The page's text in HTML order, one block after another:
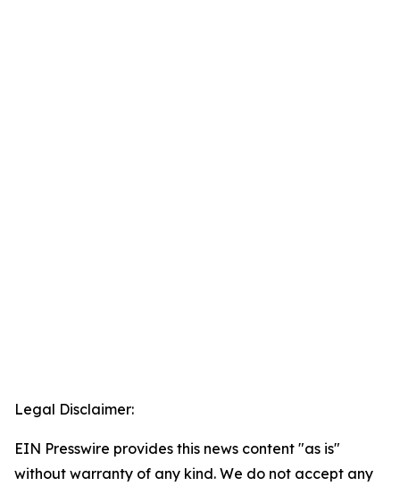
Legal Disclaimer:
EIN Presswire provides this news content "as is"
without warranty of any kind. We do not accept any